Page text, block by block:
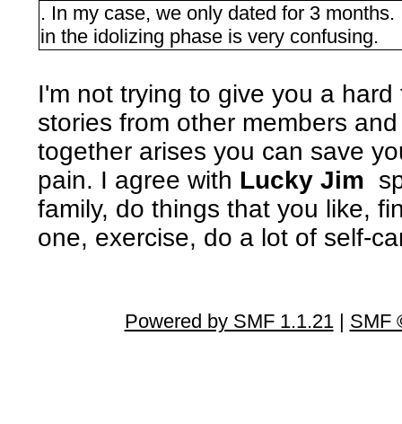
. In my case, we only dated for 3
in the idolizing phase is very confusing.
I'm not trying to give you a
stories from other members
together arises you can save
pain. I agree with Lucky Jim
family, do things that you like,
one, exercise, do a lot of self-
Powered by SMF 1.1.21| SMF